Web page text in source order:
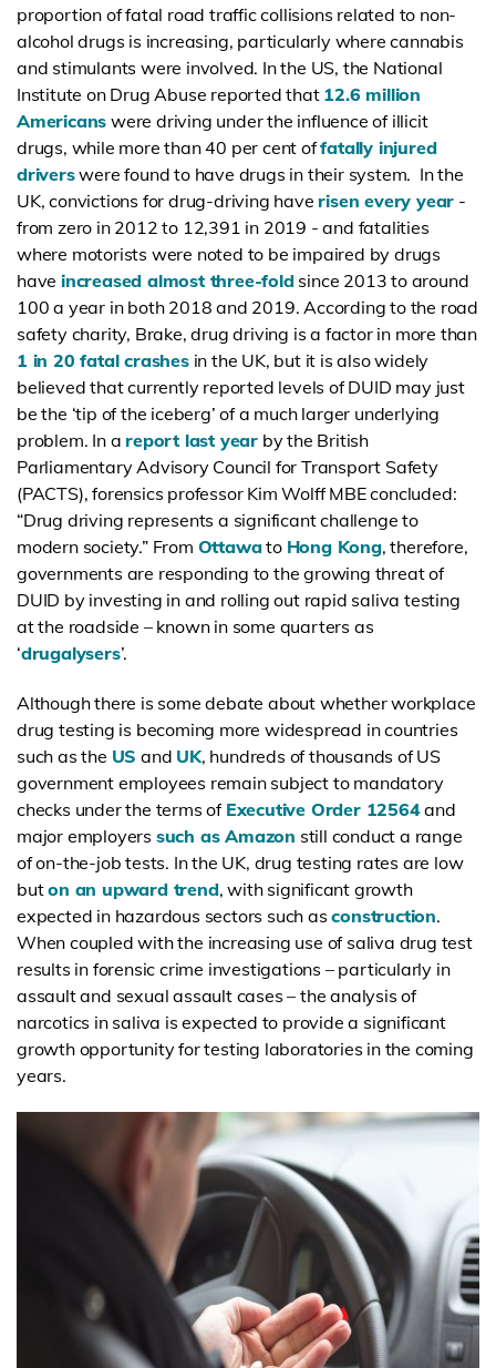
proportion of fatal road traffic collisions related to non-
alcohol drugs is increasing, particularly where cannabis
and stimulants were involved. In the US, the National
Institute on Drug Abuse reported that 12.6 million
Americans were driving under the influence of illicit
drugs, while more than 40 per cent offatally injured
driverswere found to have drugs in their system. In the
UK, convictions for drug-driving haverisen every year -
from zero in 2012 to 12,391 in 2019 - and fatalities
where motorists were noted to be impaired by drugs
have increased almost three-foldsince 2013 to around
100 a year in both 2018 and 2019. According to the road
safety charity, Brake, drug driving is a factor in more than
1 in 20 fatal crashesin the UK, but it is also widely
believed that currently reported levels of DUID may just
be the ‘tip of the iceberg’ of a much larger underlying
problem. In areport last year by the British
Parliamentary Advisory Council for Transport Safety
(PACTS), forensics professor Kim Wolff MBE concluded:
“Drug driving represents a significant challenge to
modern society.” From Ottawato Hong Kong, therefore,
governments are responding to the growing threat of
DUID by investing in and rolling out rapid saliva testing
at the roadside – known in some quarters as
‘drugalysers’.
Although there is some debate about whether workplace
drug testing is becoming more widespread in countries
such as the US and UK, hundreds of thousands of US
government employees remain subject to mandatory
checks under the terms of Executive Order 12564and
major employers such as Amazon still conduct a range
of on-the-job tests. In the UK, drug testing rates are low
buton an upward trend, with significant growth
expected in hazardous sectors such asconstruction.
When coupled with the increasing use of saliva drug test
results in forensic crime investigations – particularly in
assault and sexual assault cases – the analysis of
narcotics in saliva is expected to provide a significant
growth opportunity for testing laboratories in the coming
years.